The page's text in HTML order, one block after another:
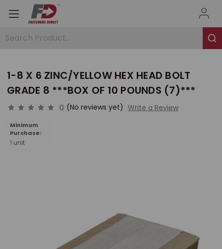
Search Product...
1-8 X 6 ZINC/YELLOW HEX HEAD BOLT
GRADE 8 ***BOX OF 10 POUNDS (7)***
0 (No reviews yet) Write a Review
Minimum
Purchase:
1 unit